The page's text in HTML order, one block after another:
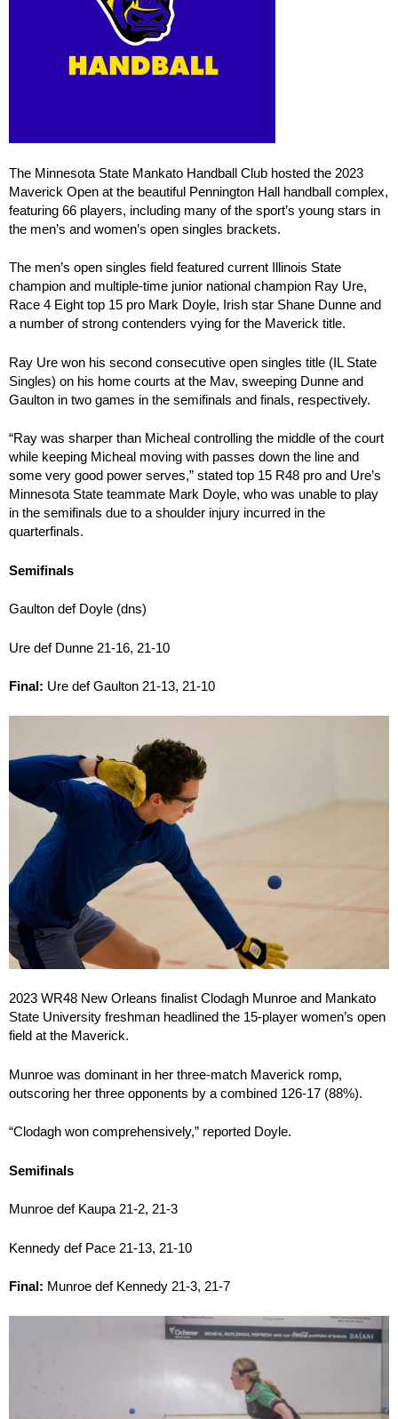
The Minnesota State Mankato Handball Club hosted the 2023
Maverick Open at the beautiful Pennington Hall handball complex,
featuring 66 players, including many of the sport’s young stars in
the men’s and women’s open singles brackets.
The men’s open singles field featured current Illinois State
champion and multiple-time junior national champion Ray Ure,
Race 4 Eight top 15 pro Mark Doyle, Irish star Shane Dunne and
a number of strong contenders vying for the Maverick title.
Ray Ure won his second consecutive open singles title (IL State
Singles) on his home courts at the Mav, sweeping Dunne and
Gaulton in two games in the semifinals and finals, respectively.
“Ray was sharper than Micheal controlling the middle of the court
while keeping Micheal moving with passes down the line and
some very good power serves,” stated top 15 R48 pro and Ure’s
Minnesota State teammate Mark Doyle, who was unable to play
in the semifinals due to a shoulder injury incurred in the
quarterfinals.
Semifinals
Gaulton def Doyle (dns)
Ure def Dunne 21-16, 21-10
Final: Ure def Gaulton 21-13, 21-10
2023 WR48 New Orleans finalist Clodagh Munroe and Mankato
State University freshman headlined the 15-player women’s open
field at the Maverick.
Munroe was dominant in her three-match Maverick romp,
outscoring her three opponents by a combined 126-17 (88%).
“Clodagh won comprehensively,” reported Doyle.
Semifinals
Munroe def Kaupa 21-2, 21-3
Kennedy def Pace 21-13, 21-10
Final: Munroe def Kennedy 21-3, 21-7